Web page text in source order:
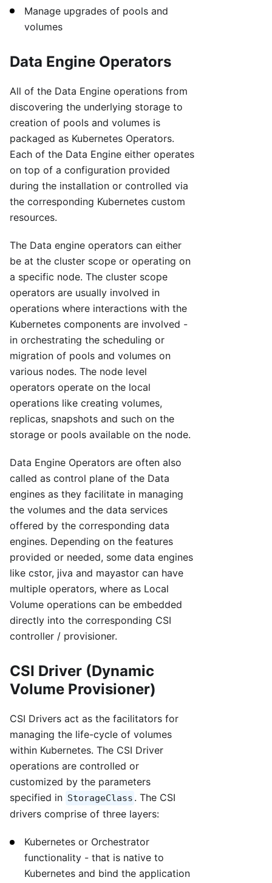
Manage upgrades of pools and
volumes
Data Engine Operators
All of the Data Engine operations from
discovering the underlying storage to
creation of pools and volumes is
packaged as Kubernetes Operators.
Each of the Data Engine either operates
on top of a configuration provided
during the installation or controlled via
the corresponding Kubernetes custom
resources.
The Data engine operators can either
be at the cluster scope or operating on
a specific node. The cluster scope
operators are usually involved in
operations where interactions with the
Kubernetes components are involved -
in orchestrating the scheduling or
migration of pools and volumes on
various nodes. The node level
operators operate on the local
operations like creating volumes,
replicas, snapshots and such on the
storage or pools available on the node.
Data Engine Operators are often also
called as control plane of the Data
engines as they facilitate in managing
the volumes and the data services
offered by the corresponding data
engines. Depending on the features
provided or needed, some data engines
like cstor, jiva and mayastor can have
multiple operators, where as Local
Volume operations can be embedded
directly into the corresponding CSI
controller / provisioner.
CSI Driver (Dynamic
Volume Provisioner)
CSI Drivers act as the facilitators for
managing the life-cycle of volumes
within Kubernetes. The CSI Driver
operations are controlled or
customized by the parameters
specified in StorageClass . The CSI
drivers comprise of three layers:
Kubernetes or Orchestrator
functionality - that is native to
Kubernetes and bind the application